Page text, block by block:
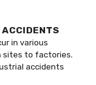
in various
sites to factories.
accidents